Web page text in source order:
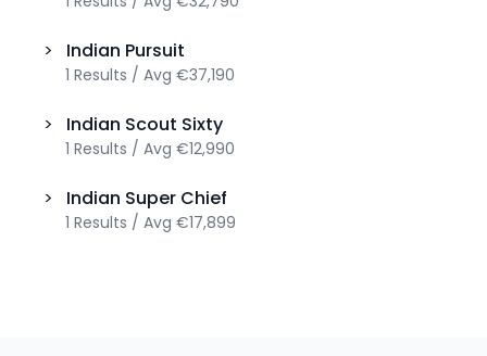
> Indian Pursuit
1 Results / Avg €37,190
> Indian Scout Sixty
1 Results / Avg €12,990
> Indian Super Chief
1 Results / Avg €17,899